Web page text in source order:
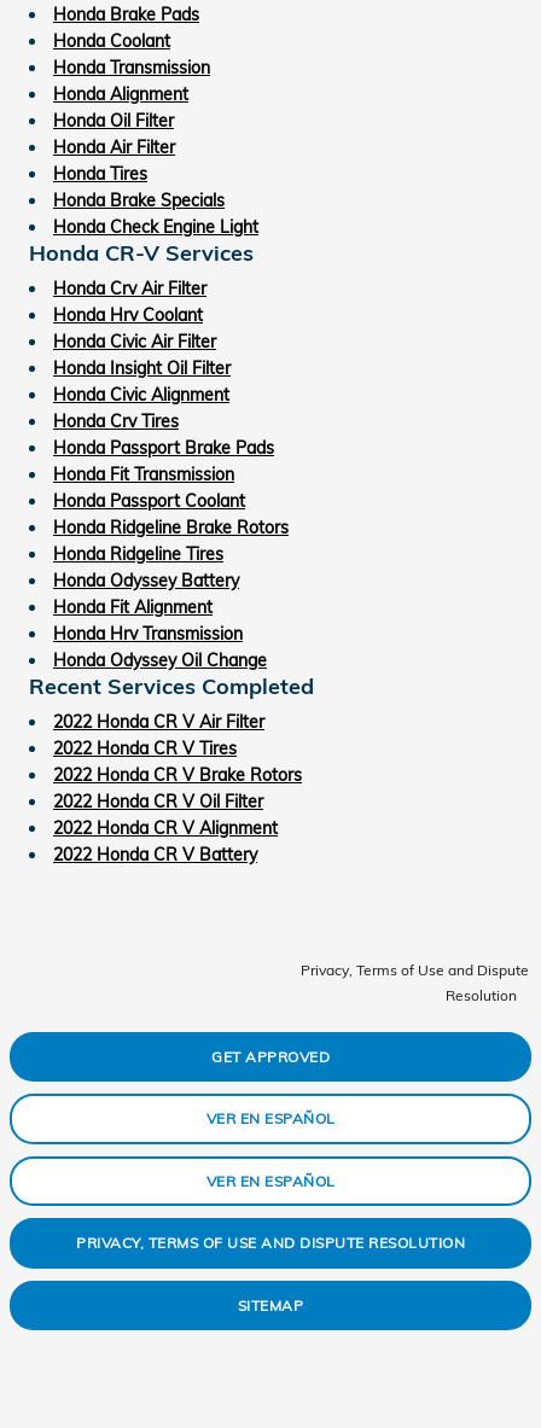
Honda Brake Pads
Honda Coolant
Honda Transmission
Honda Alignment
Honda Oil Filter
Honda Air Filter
Honda Tires
Honda Brake Specials
Honda Check Engine Light
Honda CR-V Services
Honda Crv Air Filter
Honda Hrv Coolant
Honda Civic Air Filter
Honda Insight Oil Filter
Honda Civic Alignment
Honda Crv Tires
Honda Passport Brake Pads
Honda Fit Transmission
Honda Passport Coolant
Honda Ridgeline Brake Rotors
Honda Ridgeline Tires
Honda Odyssey Battery
Honda Fit Alignment
Honda Hrv Transmission
Honda Odyssey Oil Change
Recent Services Completed
2022 Honda CR V Air Filter
2022 Honda CR V Tires
2022 Honda CR V Brake Rotors
2022 Honda CR V Oil Filter
2022 Honda CR V Alignment
2022 Honda CR V Battery
Privacy, Terms of Use and Dispute
Resolution
GET APPROVED
VER EN ESPAÑOL
VER EN ESPAÑOL
PRIVACY, TERMS OF USE AND DISPUTE RESOLUTION
SITEMAP